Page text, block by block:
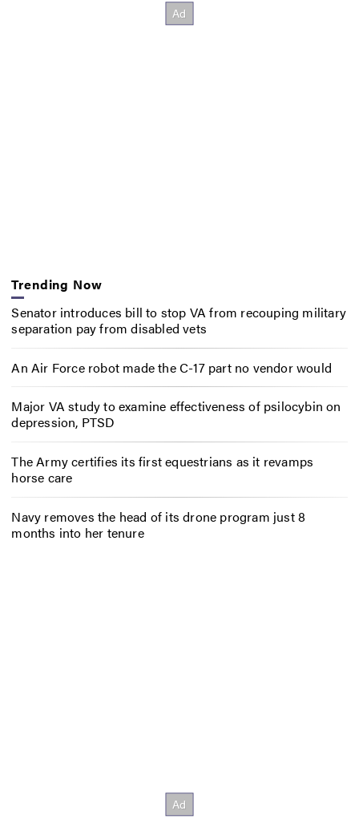
Trending Now
Senator introduces bill to stop VA from recouping military
separation pay from disabled vets
An Air Force robot made the C-17 part no vendor would
Major VA study to examine effectiveness of psilocybin on
depression, PTSD
The Army certifies its first equestrians as it revamps
horse care
Navy removes the head of its drone program just 8
months into her tenure